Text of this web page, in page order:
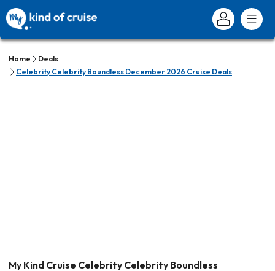
Home
Deals
Celebrity Celebrity Boundless December 2026 Cruise Deals
My Kind Cruise Celebrity Celebrity Boundless